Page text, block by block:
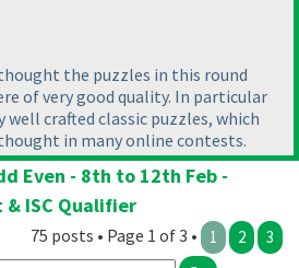
the puzzles in this round
of very good quality. In particular
well crafted classic puzzles, which
in many online contests.
Even - 8th to 12th Feb -
& ISC Qualifier
75 posts • Page 1 of 3 • 1 2 3